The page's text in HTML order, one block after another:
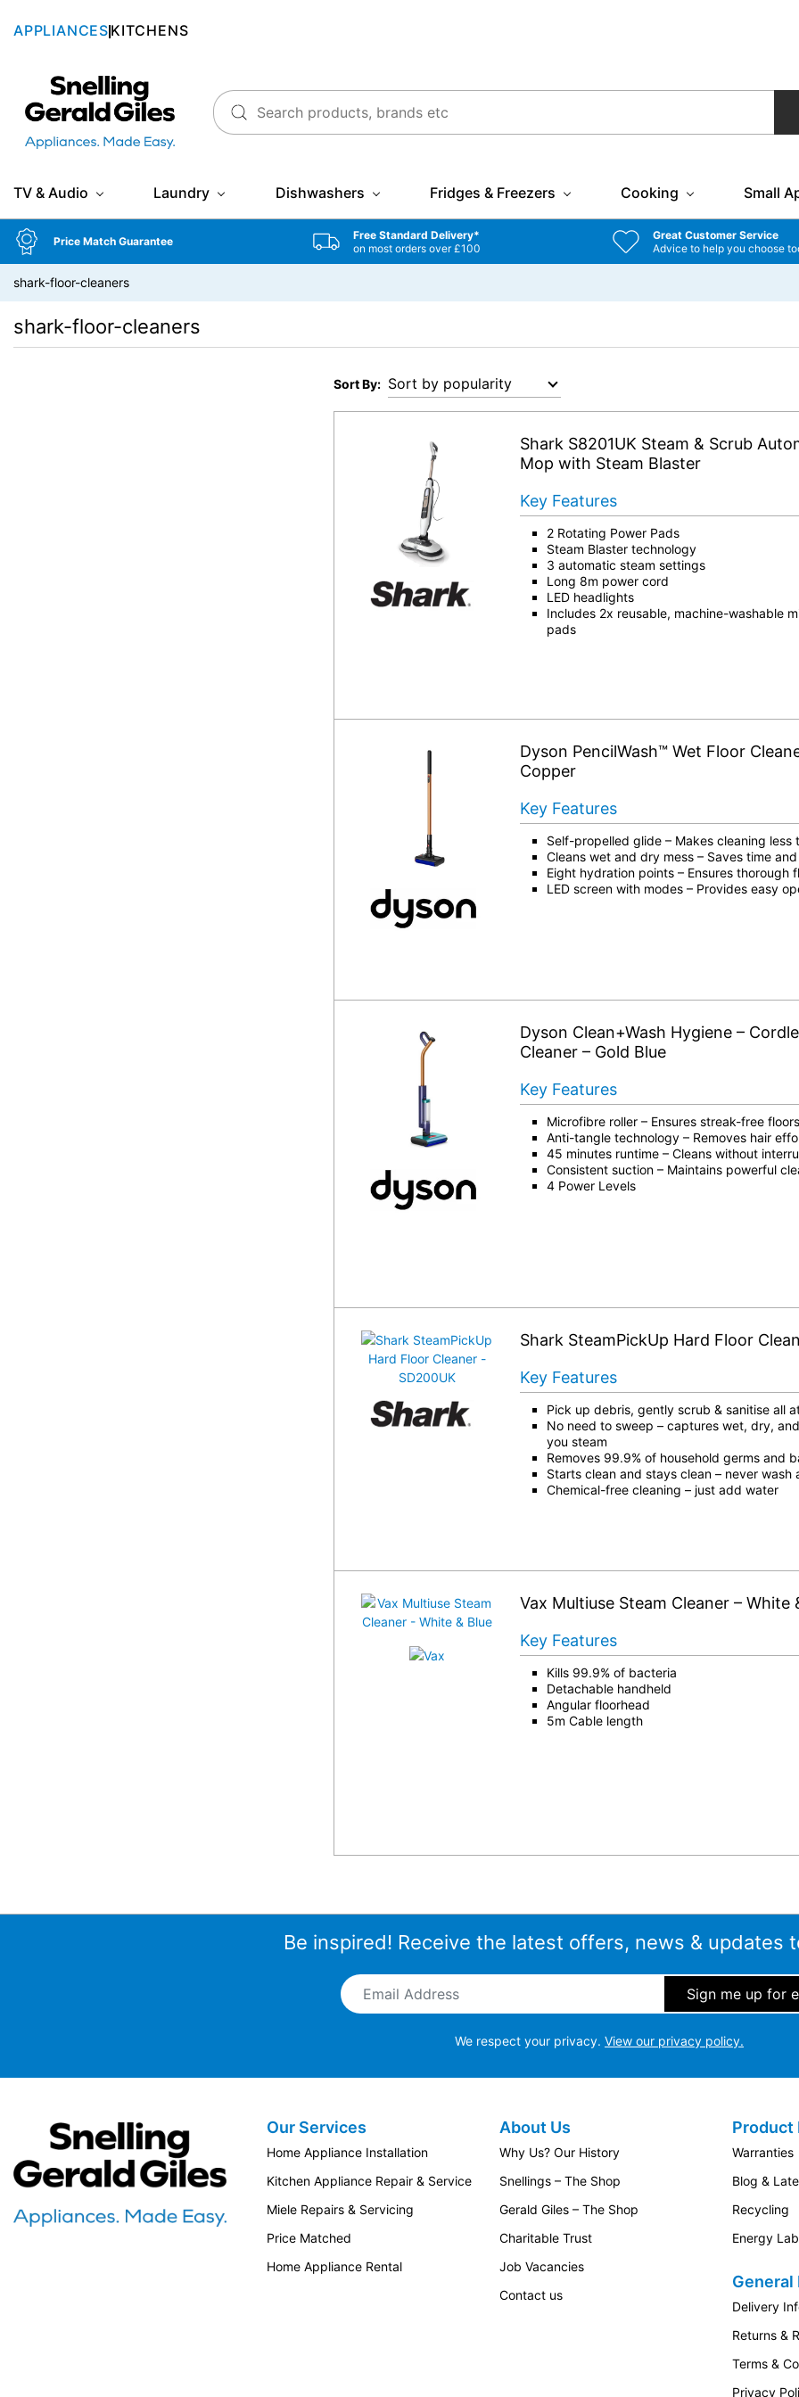
APPLIANCES KITCHENS
Snellings Gerald Giles
TV & Audio Laundry Dishwashers Fridges & Freezers Cooking Small
Price Match Guarantee
Free Standard Delivery*
on most orders over £100
Great Customer Service
Advice to help you choose
shark-floor-cleaners
shark-floor-cleaners
Sort By:
Shark S8201UK Steam & Scrub
Mop with Steam Blaster
Key Features
2 Rotating Power Pads
Steam Blaster technology
3 automatic steam settings
Long 8m power cord
LED headlights
Includes 2x reusable, machine-washable
pads
Dyson PencilWash™ Wet Floor
Copper
Key Features
Self-propelled glide – Makes cleaning less
Cleans wet and dry mess – Saves time
Eight hydration points – Ensures thorough
LED screen with modes – Provides easy
Dyson Clean+Wash Hygiene –
Cleaner – Gold Blue
Key Features
Microfibre roller – Ensures streak-free floors
Anti-tangle technology – Removes hair
45 minutes runtime – Cleans without
Consistent suction – Maintains powerful
4 Power Levels
Shark SteamPickUp Hard Floor
Key Features
Pick up debris, gently scrub & sanitise all
No need to sweep – captures wet, dry,
you steam
Removes 99.9% of household germs and
Starts clean and stays clean – never wash
Chemical-free cleaning – just add water
Vax Multiuse Steam Cleaner – White
Key Features
Kills 99.9% of bacteria
Detachable handheld
Angular floorhead
5m Cable length
Be inspired! Receive the latest offers, news & updates
Email Address
We respect your privacy. View our privacy policy.
Snellings Gerald Giles
Our Services
Home Appliance Installation
Kitchen Appliance Repair & Service
Miele Repairs & Servicing
Price Matched
Home Appliance Rental
About Us
Why Us? Our History
Snellings – The Shop
Gerald Giles – The Shop
Charitable Trust
Job Vacancies
Contact us
Product
Warranties
Blog &
Recycling
Energy
Delivery
Returns &
Terms &
Privacy